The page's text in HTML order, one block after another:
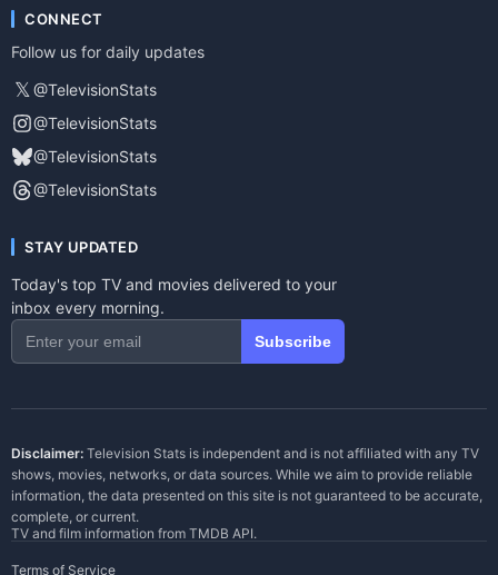
CONNECT
Follow us for daily updates
𝕏 @TelevisionStats
@TelevisionStats
@TelevisionStats
@TelevisionStats
STAY UPDATED
Today's top TV and movies delivered to your
inbox every morning.
Subscribe
Disclaimer: Television Stats is independent and is not affiliated with any TV
shows, movies, networks, or data sources. While we aim to provide reliable
information, the data presented on this site is not guaranteed to be accurate,
complete, or current.
TV and film information from TMDB API.
Terms of Service